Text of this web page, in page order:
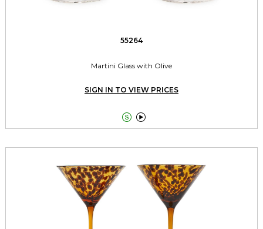
55264
Martini Glass with Olive
SIGN IN TO VIEW PRICES
 